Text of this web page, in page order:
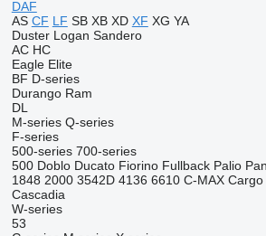
DAF
AS CF LF SB XB XD XF XG YA
Duster Logan Sandero
AC HC
Eagle Elite
BF D-series
Durango Ram
DL
M-series Q-series
F-series
500-series 700-series
500 Doblo Ducato Fiorino Fullback Palio
1848 2000 3542D 4136 6610 C-MAX Cargo
Cascadia
W-series
53